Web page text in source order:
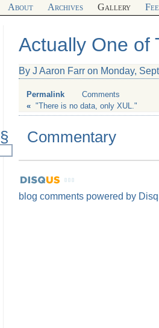
About Archives Gallery
Actually One of
By J Aaron Farr on Monday,
Permalink
Comments
« "There is no data, only XUL."
§ Commentary
blog comments powered by